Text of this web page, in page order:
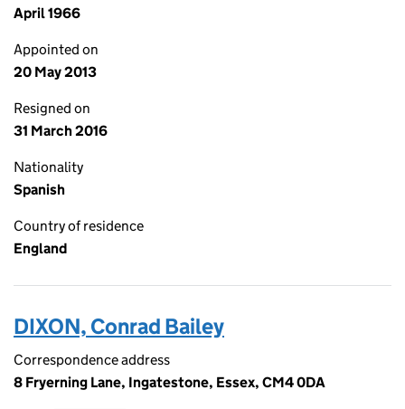
April 1966
Appointed on
20 May 2013
Resigned on
31 March 2016
Nationality
Spanish
Country of residence
England
DIXON, Conrad Bailey
Correspondence address
8 Fryerning Lane, Ingatestone, Essex, CM4 0DA